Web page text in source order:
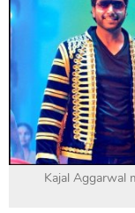
Kajal Aggarwal